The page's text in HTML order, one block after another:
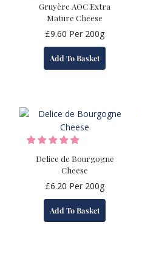
Gruyère AOC Extra
Mature Cheese
£9.60 Per 200g
Add To Basket
Delice de Bourgogne
Cheese
£6.20 Per 200g
Add To Basket